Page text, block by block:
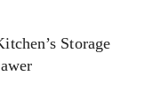
Storage